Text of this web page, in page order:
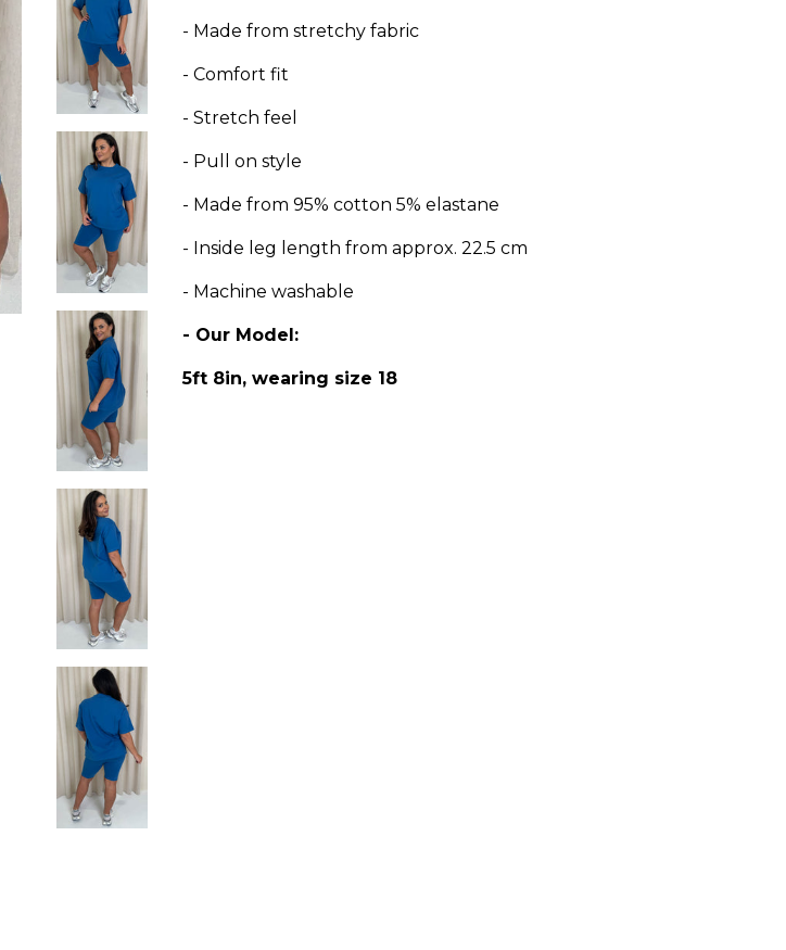
- Made from stretchy fabric
- Comfort fit
- Stretch feel
- Pull on style
- Made from 95% cotton 5% elastane
- Inside leg length from approx. 22.5 cm
- Machine washable
- Our Model:
5ft 8in, wearing size 18